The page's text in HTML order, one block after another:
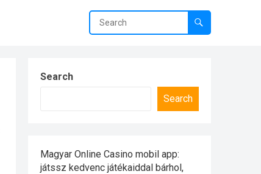
Search
Search
Magyar Online Casino mobil app:
játssz kedvenc játékaiddal bárhol,